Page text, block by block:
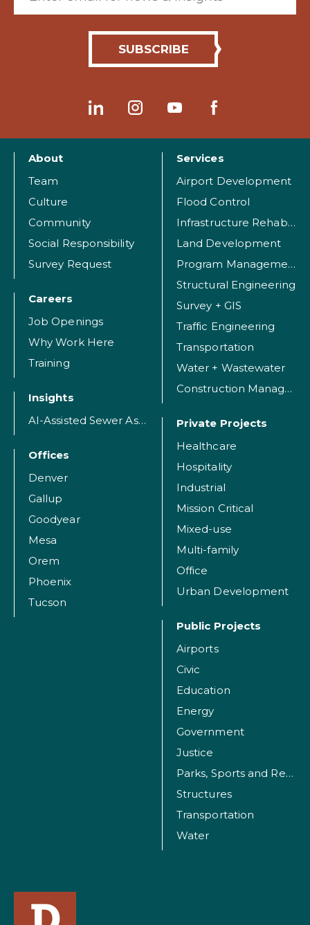
About
Team
Culture
Community
Social Responsibility
Survey Request
Careers
Job Openings
Why Work Here
Training
Insights
AI-Assisted Sewer Assessment
Offices
Denver
Gallup
Goodyear
Mesa
Orem
Phoenix
Tucson
Services
Airport Development
Flood Control
Infrastructure Rehabilitation
Land Development
Program Management
Structural Engineering
Survey + GIS
Traffic Engineering
Transportation
Water + Wastewater
Construction Management
Private Projects
Healthcare
Hospitality
Industrial
Mission Critical
Mixed-use
Multi-family
Office
Urban Development
Public Projects
Airports
Civic
Education
Energy
Government
Justice
Parks, Sports and Recreation Facilities
Structures
Transportation
Water